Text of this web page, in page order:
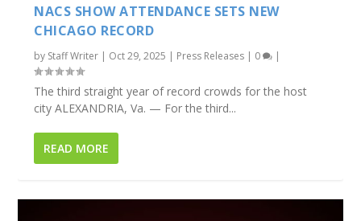
NACS SHOW ATTENDANCE SETS NEW
CHICAGO RECORD
by Staff Writer | Oct 29, 2025 | Press Releases | 0 |
The third straight year of record crowds for the host
city ALEXANDRIA, Va. — For the third...
READ MORE